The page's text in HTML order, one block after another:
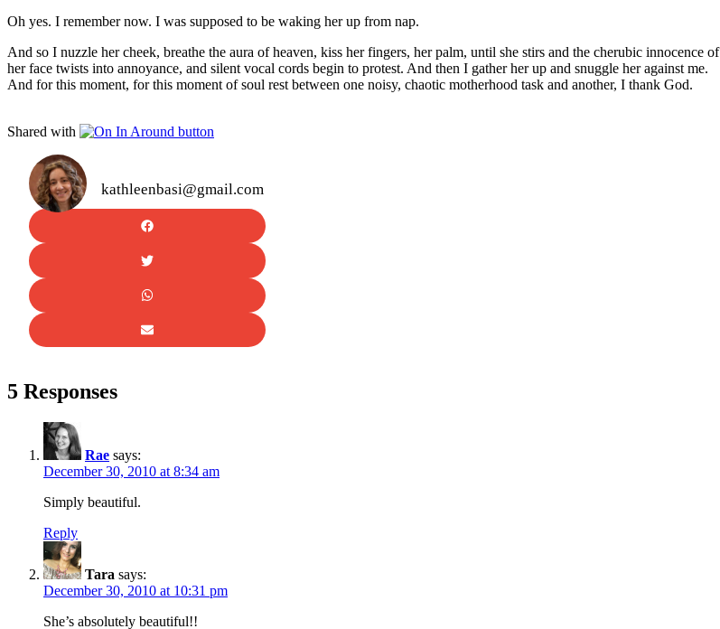
Oh yes. I remember now. I was supposed to be waking her up from nap.
And so I nuzzle her cheek, breathe the aura of heaven, kiss her fingers, her palm, until she stirs and the cherubic innocence of
her face twists into annoyance, and silent vocal cords begin to protest. And then I gather her up and snuggle her against me.
And for this moment, for this moment of soul rest between one noisy, chaotic motherhood task and another, I thank God.
Shared with
kathleenbasi@gmail.com
5 Responses
Rae says:
December 30, 2010 at 8:34 am
Simply beautiful.
Reply
Tara says:
December 30, 2010 at 10:31 pm
She’s absolutely beautiful!!